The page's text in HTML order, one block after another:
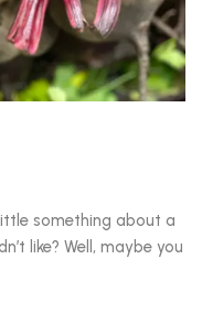
something about a
like? Well, maybe you
immediately put it into